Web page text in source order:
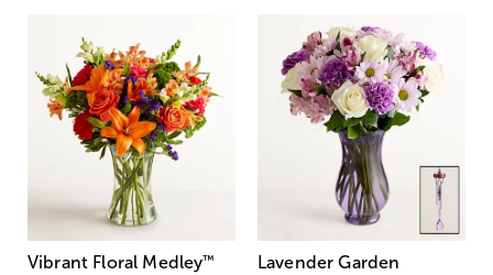
Vibrant Floral Medley™
Lavender Garden